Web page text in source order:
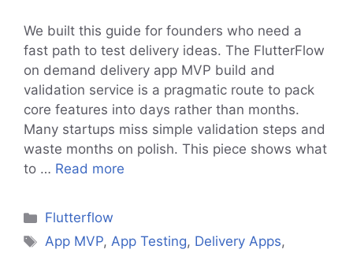
We built this guide for founders who need a
fast path to test delivery ideas. The FlutterFlow
on demand delivery app MVP build and
validation service is a pragmatic route to pack
core features into days rather than months.
Many startups miss simple validation steps and
waste months on polish. This piece shows what
to … Read more
Categories
Flutterflow
Tags
App MVP,App Testing, Delivery Apps,